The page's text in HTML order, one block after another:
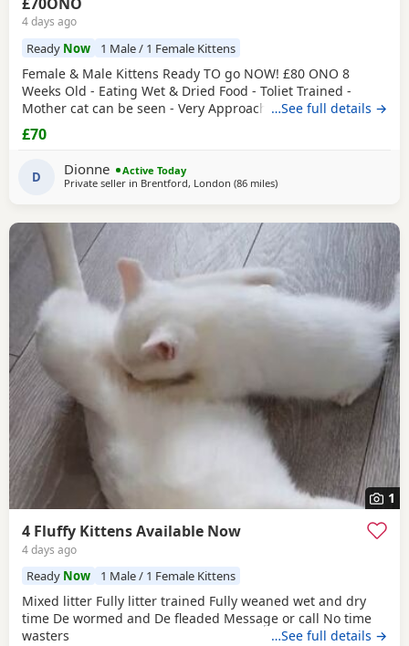
4 days ago
Ready Now 1 Male / 1 Female Kittens
Female & Male Kittens Ready TO go NOW! £80 ONO 8
Weeks Old - Eating Wet & Dried Food - Toliet Trained -
Mother cat can be seen - Very Approachable Location:
Brentford TW8 Please only genuine buyers that have the
interest to take care of a kitten. Kittens need vaccinations
prior before they can go out, as well as a booster to
prevent them from getting ill. Please do not
…See full details →
£70
D Dionne
Active Today
Private seller in Brentford, London (86 milesaway from Gloucester
)
1
4 Fluffy Kittens Available Now
4 days ago
Ready Now 1 Male / 1 Female Kittens
Mixed litter Fully litter trained Fully weaned wet and dry
time De wormed and De fleaded Message or call No time
wasters
…See full details →